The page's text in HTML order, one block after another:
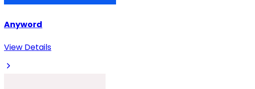
Anyword
View Details